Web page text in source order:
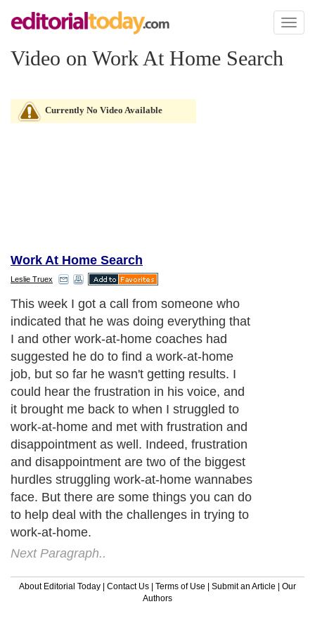
Toggle
Video on Work At Home Search
Currently No Video Available
Work At Home Search
Leslie Truex
This week I got a call from someone who
indicated that he was doing everything that
I and other work-at-home coaches had
suggested he do to find a work-at-home
job, but so far he wasn't getting results. I
could hear the frustration in his voice, and
it brought me back to when I struggled to
work-at-home and met with frustration and
disappointment as well. Indeed, frustration
and disappointment are two of the biggest
hurdles struggling work-at-home wannabes
face. But there are some things you can do
to help deal with the challenges in trying to
work-at-home.
Next Paragraph..
About Editorial Today | Contact Us | Terms of Use | Submit an Article | Our
Authors